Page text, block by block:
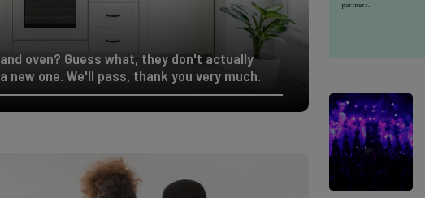
oven? Guess what, they don't actually
new one. We'll pass, thank you very much.
partners.